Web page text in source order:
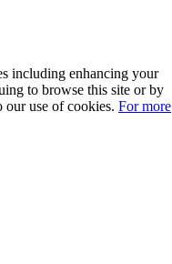
including enhancing your
to browse this site or by
use of cookies. For more